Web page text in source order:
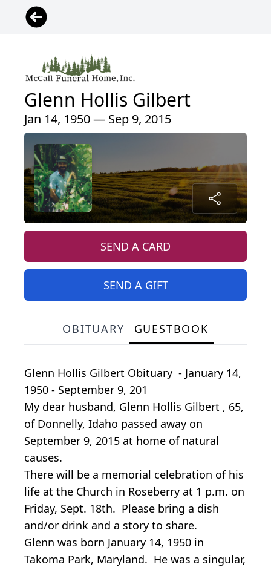
Glenn Hollis Gilbert
Jan 14, 1950 — Sep 9, 2015
SEND A CARD
SEND A GIFT
OBITUARY GUESTBOOK
Glenn Hollis Gilbert Obituary - January 14,
1950 - September 9, 201
My dear husband, Glenn Hollis Gilbert , 65,
of Donnelly, Idaho passed away on
September 9, 2015 at home of natural
causes.
There will be a memorial celebration of his
life at the Church in Roseberry at 1 p.m. on
Friday, Sept. 18th. Please bring a dish
and/or drink and a story to share.
Glenn was born January 14, 1950 in
Takoma Park, Maryland. He was a singular,